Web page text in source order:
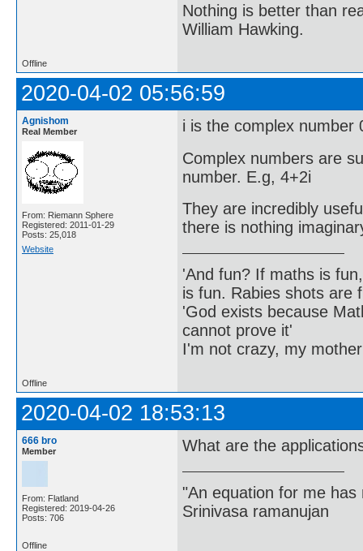
Nothing is better than
William Hawking.
Offline
2020-04-02 05:56:59
Agnishom
Real Member
From: Riemann Sphere
Registered: 2011-01-29
Posts: 25,018
Website
i is the complex number
Complex numbers are
number. E.g, 4+2i
They are incredibly
there is nothing
'And fun? If maths is
is fun. Rabies shots are
'God exists because
cannot prove it'
I'm not crazy, my
Offline
2020-04-02 18:53:13
666 bro
Member
From: Flatland
Registered: 2019-04-26
Posts: 706
What are the
"An equation for me
Srinivasa ramanujan
Offline